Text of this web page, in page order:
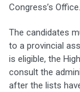
Congress’s Office.
The candidates
to a provincial
is eligible, the
consult the
after the lists